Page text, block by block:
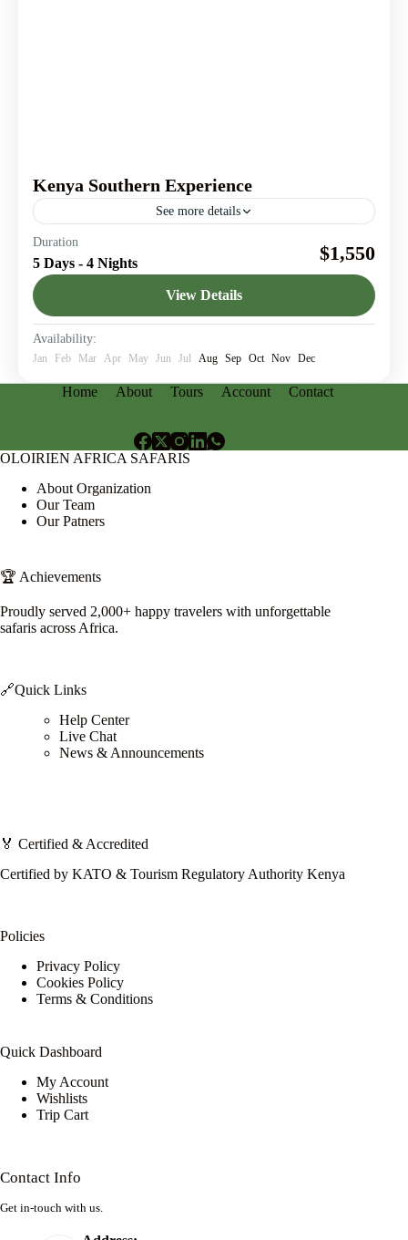
Kenya Southern Experience
See more details
A 5-days safari from the vibrant wildlife of Amboseli
National Park to the serene beauty of Tsavo West.
Amboseli National Park, Nairobi
Duration
5 Days - 4 Nights $1,550
View Details
Availability:
Jan Feb Mar Apr May Jun Jul Aug Sep Oct Nov Dec
Home About Tours Account Contact
OLOIRIEN AFRICA SAFARIS
About Organization
Our Team
Our Patners
🏆 Achievements
Proudly served 2,000+ happy travelers with unforgettable
safaris across Africa.
🔗Quick Links
Help Center
Live Chat
News & Announcements
🏅 Certified & Accredited
Certified by KATO & Tourism Regulatory Authority Kenya
Policies
Privacy Policy
Cookies Policy
Terms & Conditions
Quick Dashboard
My Account
Wishlists
Trip Cart
Contact Info
Get in-touch with us.